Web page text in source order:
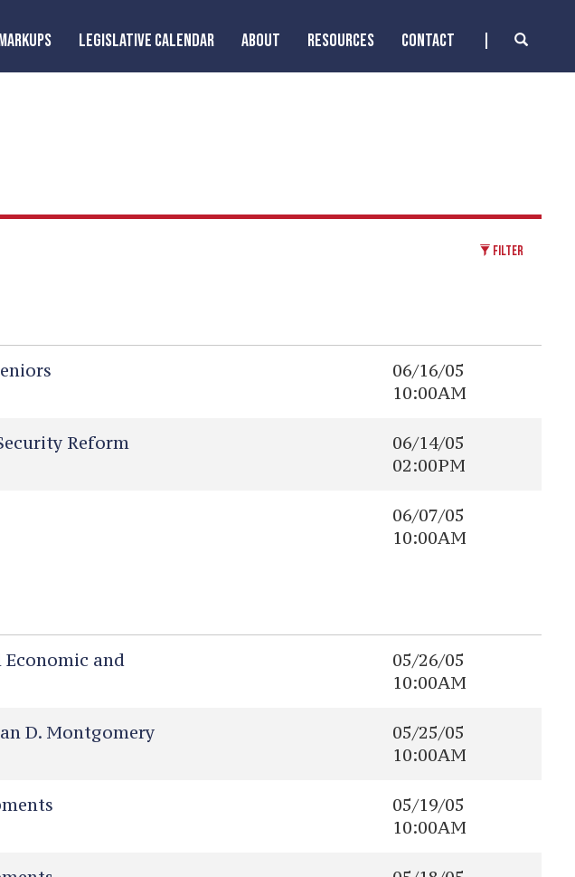
LEGISLATIVE CALENDAR ABOUT RESOURCES CONTACT
FILTER
06/16/05
10:00AM
Reform
06/14/05
02:00PM
06/07/05
10:00AM
and
05/26/05
10:00AM
D. Montgomery
05/25/05
10:00AM
05/19/05
10:00AM